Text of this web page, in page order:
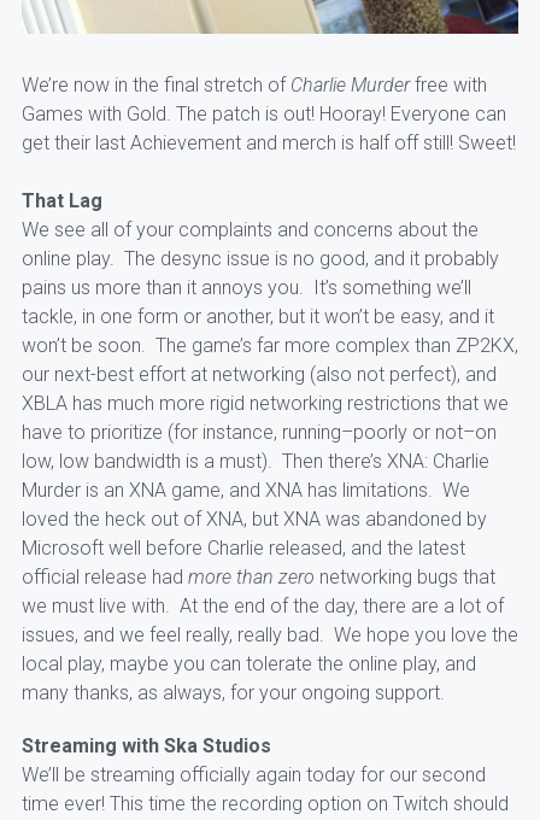
We’re now in the final stretch of Charlie Murderfree with
Games with Gold. The patch is out! Hooray! Everyone can
get their last Achievement and merch is half off still! Sweet!
That Lag
We see all of your complaints and concerns about the
online play. The desync issue is no good, and it probably
pains us more than it annoys you. It’s something we’ll
tackle, in one form or another, but it won’t be easy, and it
won’t be soon. The game’s far more complex than ZP2KX,
our next-best effort at networking (also not perfect), and
XBLA has much more rigid networking restrictions that we
have to prioritize (for instance, running–poorly or not–on
low, low bandwidth is a must). Then there’s XNA: Charlie
Murder is an XNA game, and XNA has limitations. We
loved the heck out of XNA, but XNA was abandoned by
Microsoft well before Charlie released, and the latest
official release had more than zero networking bugs that
we must live with. At the end of the day, there are a lot of
issues, and we feel really, really bad. We hope you love the
local play, maybe you can tolerate the online play, and
many thanks, as always, for your ongoing support.
Streaming with Ska Studios
We’ll be streaming officially again today for our second
time ever! This time the recording option on Twitch should